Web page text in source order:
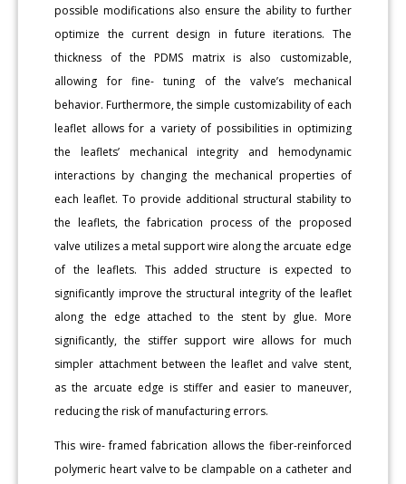
possible modifications also ensure the ability to further
optimize the current design in future iterations. The
thickness of the PDMS matrix is also customizable,
allowing for fine- tuning of the valve’s mechanical
behavior. Furthermore, the simple customizability of each
leaflet allows for a variety of possibilities in optimizing
the leaflets’ mechanical integrity and hemodynamic
interactions by changing the mechanical properties of
each leaflet. To provide additional structural stability to
the leaflets, the fabrication process of the proposed
valve utilizes a metal support wire along the arcuate edge
of the leaflets. This added structure is expected to
significantly improve the structural integrity of the leaflet
along the edge attached to the stent by glue. More
significantly, the stiffer support wire allows for much
simpler attachment between the leaflet and valve stent,
as the arcuate edge is stiffer and easier to maneuver,
reducing the risk of manufacturing errors.
This wire- framed fabrication allows the fiber-reinforced
polymeric heart valve to be clampable on a catheter and